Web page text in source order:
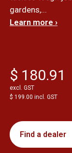
gardens,...
Learn more ›
$ 180.91
excl. GST
$ 199.00 incl. GST
Find a dealer